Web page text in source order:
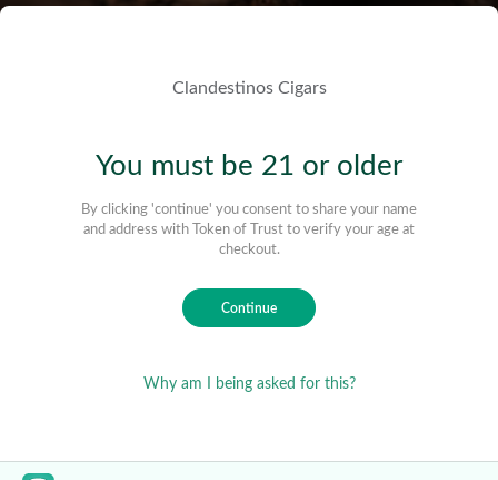
Find Your Preferred Cigar